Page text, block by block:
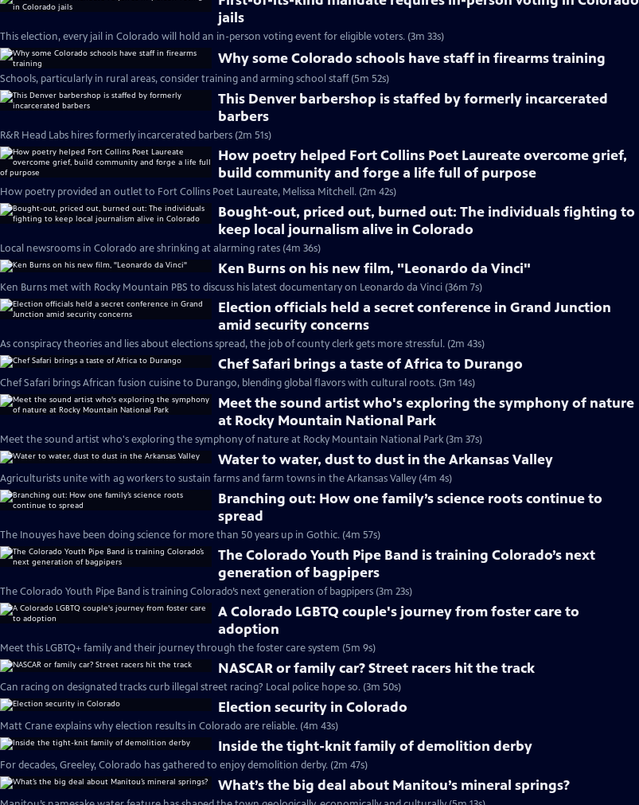
jails
This election, every jail in Colorado will hold an in-person voting event for eligible voters. (3m 33s)
Why some Colorado schools have staff in firearms training
Schools, particularly in rural areas, consider training and arming school staff (5m 52s)
This Denver barbershop is staffed by formerly incarcerated
barbers
R&R Head Labs hires formerly incarcerated barbers (2m 51s)
How poetry helped Fort Collins Poet Laureate overcome grief,
build community and forge a life full of purpose
How poetry provided an outlet to Fort Collins Poet Laureate, Melissa Mitchell. (2m 42s)
Bought-out, priced out, burned out: The individuals fighting to
keep local journalism alive in Colorado
Local newsrooms in Colorado are shrinking at alarming rates (4m 36s)
Ken Burns on his new film, "Leonardo da Vinci"
Ken Burns met with Rocky Mountain PBS to discuss his latest documentary on Leonardo da Vinci (36m 7s)
Election officials held a secret conference in Grand Junction
amid security concerns
As conspiracy theories and lies about elections spread, the job of county clerk gets more stressful. (2m 43s)
Chef Safari brings a taste of Africa to Durango
Chef Safari brings African fusion cuisine to Durango, blending global flavors with cultural roots. (3m 14s)
Meet the sound artist who's exploring the symphony of nature
at Rocky Mountain National Park
Meet the sound artist who's exploring the symphony of nature at Rocky Mountain National Park (3m 37s)
Water to water, dust to dust in the Arkansas Valley
Agriculturists unite with ag workers to sustain farms and farm towns in the Arkansas Valley (4m 4s)
Branching out: How one family’s science roots continue to
spread
The Inouyes have been doing science for more than 50 years up in Gothic. (4m 57s)
The Colorado Youth Pipe Band is training Colorado’s next
generation of bagpipers
The Colorado Youth Pipe Band is training Colorado’s next generation of bagpipers (3m 23s)
A Colorado LGBTQ couple's journey from foster care to
adoption
Meet this LGBTQ+ family and their journey through the foster care system (5m 9s)
NASCAR or family car? Street racers hit the track
Can racing on designated tracks curb illegal street racing? Local police hope so. (3m 50s)
Election security in Colorado
Matt Crane explains why election results in Colorado are reliable. (4m 43s)
Inside the tight-knit family of demolition derby
For decades, Greeley, Colorado has gathered to enjoy demolition derby. (2m 47s)
What’s the big deal about Manitou’s mineral springs?